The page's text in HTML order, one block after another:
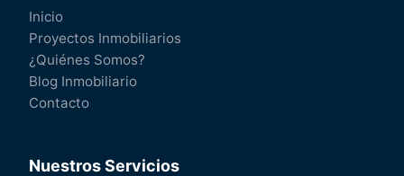
Inicio
Proyectos Inmobiliarios
¿Quiénes Somos?
Blog Inmobiliario
Contacto
Nuestros Servicios